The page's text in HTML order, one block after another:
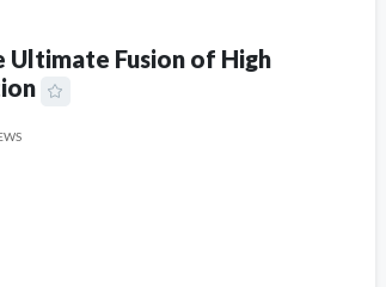
Ultimate Fusion of High